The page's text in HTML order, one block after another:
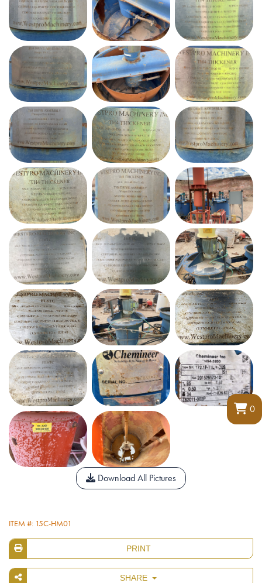
0
Download All Pictures
ITEM #: 15C-HM01
PRINT
SHARE